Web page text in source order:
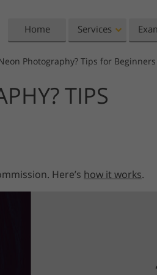
Home Services
Photoshop Actions
Entire Ps Actions
Photography? Tips for Beginners
TIPS
Here’s how it works.